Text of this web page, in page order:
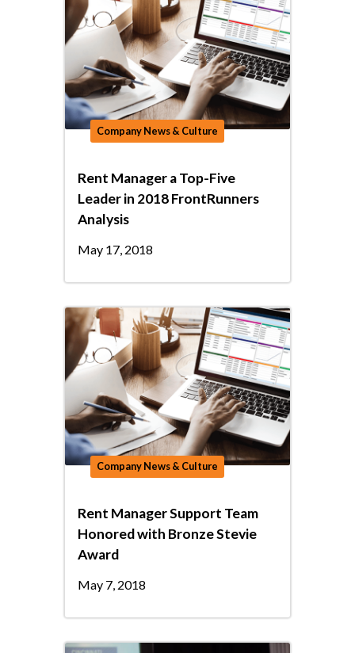
Company News & Culture
Rent Manager a Top-Five
Leader in 2018 FrontRunners
Analysis
May 17, 2018
Company News & Culture
Rent Manager Support Team
Honored with Bronze Stevie
Award
May 7, 2018